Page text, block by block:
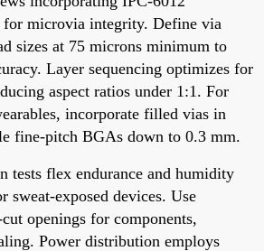
microvia integrity. Define via
sizes at 75 microns minimum to
Layer sequencing optimizes for
aspect ratios under 1:1. For
incorporate filled vias in
fine-pitch BGAs down to 0.3 mm.
tests flex endurance and humidity
sweat-exposed devices. Use
openings for components,
Power distribution employs